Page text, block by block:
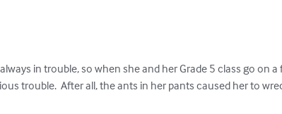
in trouble, so when she and her Grade 5 class go on
trouble.  After all, the ants in her pants caused her to